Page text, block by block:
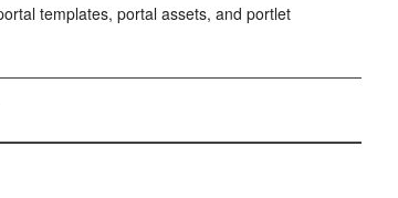
templates, portal assets, and portlet